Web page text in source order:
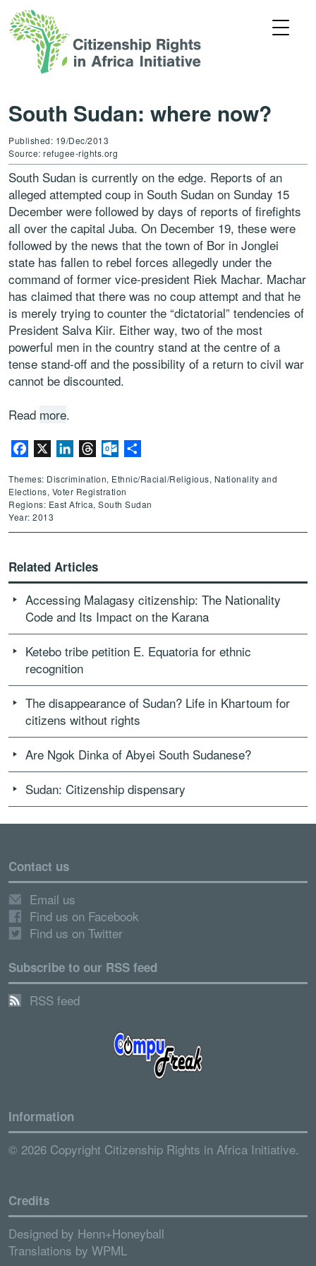
South Sudan: where now?
Published: 19/Dec/2013
Source: refugee-rights.org
South Sudan is currently on the edge. Reports of an
alleged attempted coup in South Sudan on Sunday 15
December were followed by days of reports of firefights
all over the capital Juba. On December 19, these were
followed by the news that the town of Bor in Jonglei
state has fallen to rebel forces allegedly under the
command of former vice-president Riek Machar. Machar
has claimed that there was no coup attempt and that he
is merely trying to counter the “dictatorial” tendencies of
President Salva Kiir. Either way, two of the most
powerful men in the country stand at the centre of a
tense stand-off and the possibility of a return to civil war
cannot be discounted.
Read more.
Facebook LinkedInThreadsOutlook.com
Themes: Discrimination, Ethnic/Racial/Religious, Nationality and
Elections, Voter Registration
Regions: East Africa, South Sudan
Year: 2013
Related Articles
Accessing Malagasy citizenship: The Nationality
Code and Its Impact on the Karana
Ketebo tribe petition E. Equatoria for ethnic
recognition
The disappearance of Sudan? Life in Khartoum for
citizens without rights
Are Ngok Dinka of Abyei South Sudanese?
Sudan: Citizenship dispensary
Contact us
Email us
Find us on Facebook
Find us on Twitter
Subscribe to our RSS feed
RSS feed
Information
© 2026 Copyright Citizenship Rights in Africa Initiative.
Credits
Designed by Henn+Honeyball
Translations by WPML